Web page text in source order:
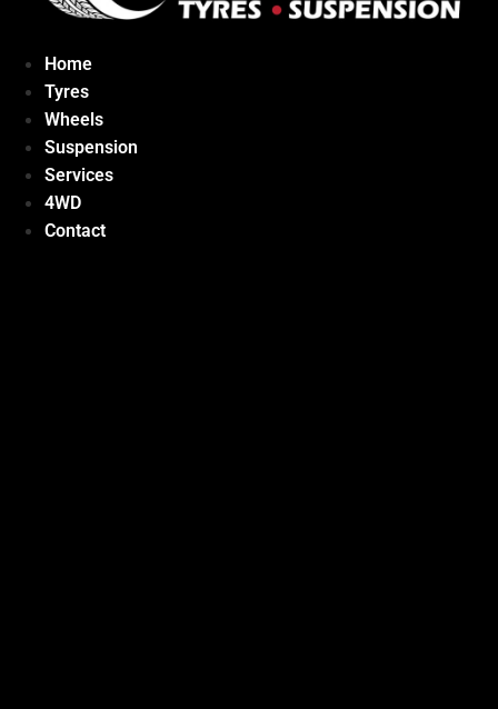
Home
Tyres
Wheels
Suspension
Services
4WD
Contact